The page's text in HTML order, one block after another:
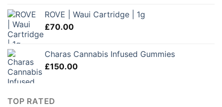
£40.00.£28.00.
ROVE | Waui Cartridge | 1g
£70.00
Charas Cannabis Infused Gummies
£150.00
TOP RATED